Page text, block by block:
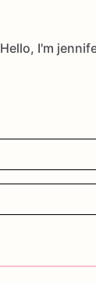
Hello, I'm